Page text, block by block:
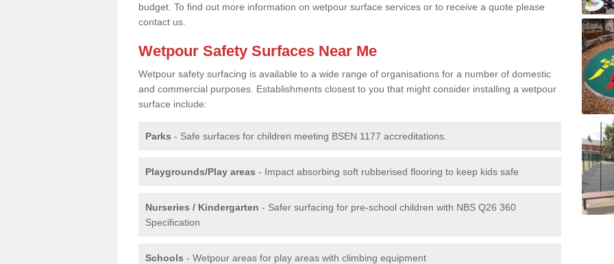
budget. To find out more information on wetpour surface services or to receive a quote please
contact us.
Wetpour Safety Surfaces Near Me
Wetpour safety surfacing is available to a wide range of organisations for a number of domestic
and commercial purposes. Establishments closest to you that might consider installing a wetpour
surface include:
Parks - Safe surfaces for children meeting BSEN 1177 accreditations.
Playgrounds/Play areas - Impact absorbing soft rubberised flooring to keep kids safe
Nurseries / Kindergarten - Safer surfacing for pre-school children with NBS Q26 360
Specification
Schools - Wetpour areas for play areas with climbing equipment